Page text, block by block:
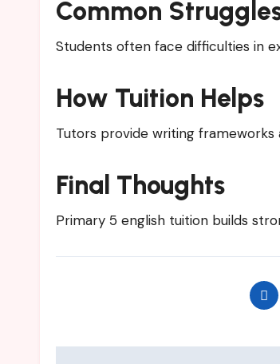
Common
Students often face difficulties in
How Tuition Helps
Tutors provide writing
Final Thoughts
Primary 5 english tuition builds